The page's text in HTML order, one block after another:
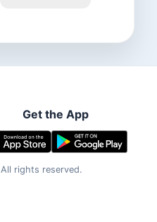
Get the App
All rights reserved.